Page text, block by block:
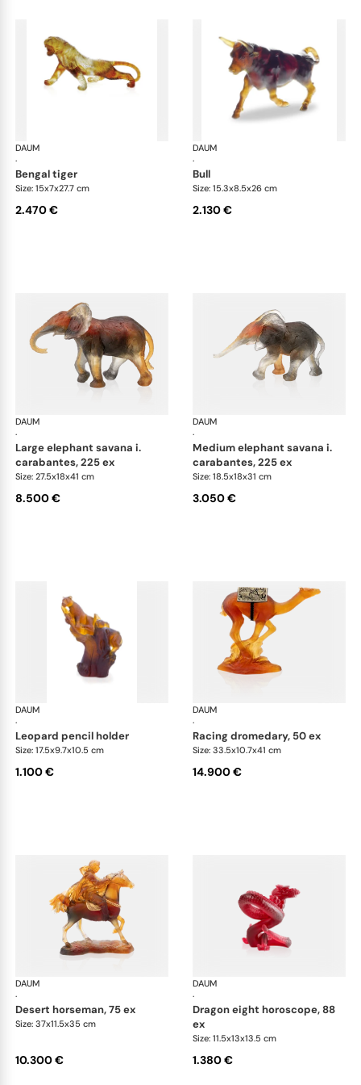
DAUM
·
Animal Sculptures
bengal tiger
Size: 15x7x27.7 cm
2.470 €
DAUM
·
bull
Size: 15.3x8.5x26 cm
2.130 €
DAUM
·
Animal Sculptures
large elephant savana i.
carabantes, 225 ex
Size: 27.5x18x41 cm
8.500 €
DAUM
·
medium elephant savana i.
carabantes, 225 ex
Size: 18.5x18x31 cm
3.050 €
DAUM
·
Animal Sculptures
leopard pencil holder
Size: 17.5x9.7x10.5 cm
1.100 €
DAUM
·
racing dromedary, 50 ex
Size: 33.5x10.7x41 cm
14.900 €
DAUM
·
Animal Sculptures
desert horseman, 75 ex
Size: 37x11.5x35 cm
10.300 €
DAUM
·
dragon eight horoscope, 88
ex
Size: 11.5x13x13.5 cm
1.380 €